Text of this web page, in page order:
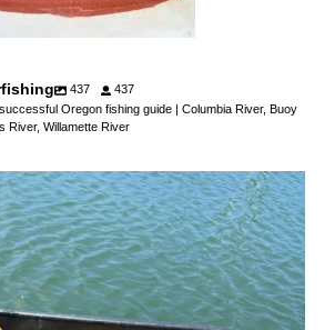
437
437
Oregon fishing guide | Columbia River, Buoy
River, Willamette River
benparkerfishing
Jul 25